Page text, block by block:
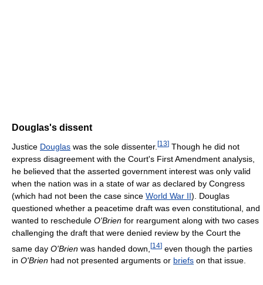
Douglas's dissent
Justice Douglas was the sole dissenter. [13] Though he did not
express disagreement with the Court's First Amendment analysis,
he believed that the asserted government interest was only valid
when the nation was in a state of war as declared by Congress
(which had not been the case since World War II). Douglas
questioned whether a peacetime draft was even constitutional, and
wanted to reschedule O'Brien for reargument along with two cases
challenging the draft that were denied review by the Court the
same day O'Brien was handed down, [14] even though the parties
in O'Brien had not presented arguments or briefs on that issue.